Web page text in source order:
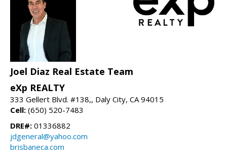
Joel Diaz Real Estate Team
eXp REALTY
333 Gellert Blvd. #138,, Daly City, CA 94015
Cell: (650) 520-7483
DRE#: 01336882
jdgeneral@yahoo.com
brisbaneca.com